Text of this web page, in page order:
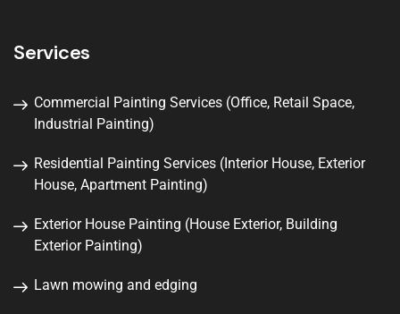
Services
Commercial Painting Services (Office, Retail Space,
Industrial Painting)
Residential Painting Services (Interior House, Exterior
House, Apartment Painting)
Exterior House Painting (House Exterior, Building
Exterior Painting)
Lawn mowing and edging